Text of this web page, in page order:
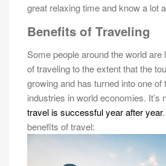
great relaxing time and know a lot
Benefits of Traveling
Some people around the world are
of traveling to the extent that the
growing and has turned into one
industries in world economies. It’s
travel is successful year after year
benefits of travel: